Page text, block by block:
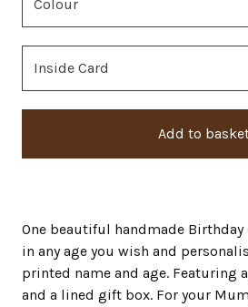
Add to
One beautiful handmade
in any age you wish and
printed name and age. Featuring
and a lined gift box. For your